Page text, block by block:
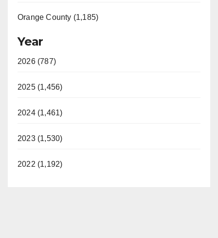
Orange County (1,185)
Year
2026 (787)
2025 (1,456)
2024 (1,461)
2023 (1,530)
2022 (1,192)